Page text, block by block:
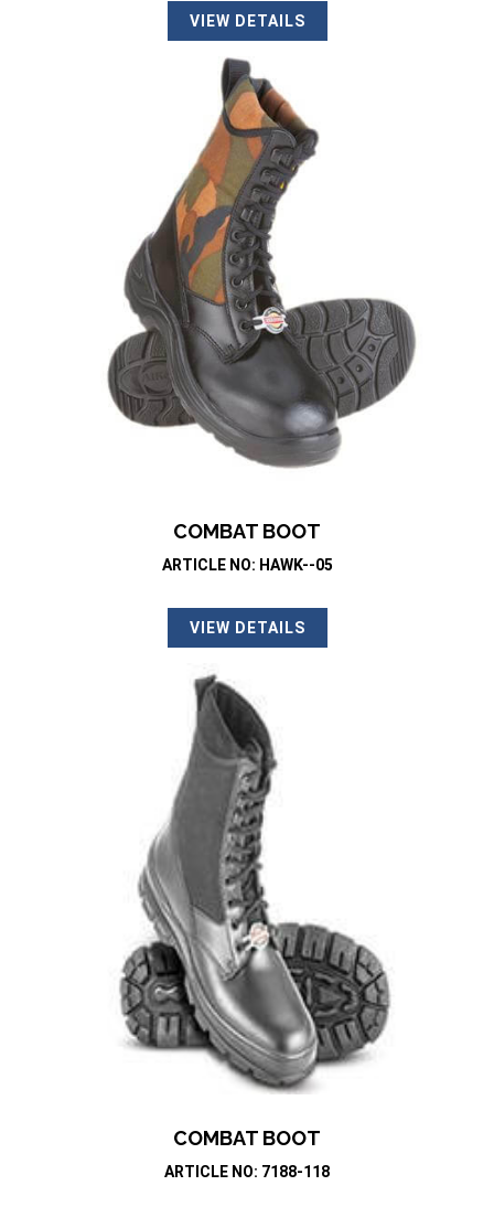
VIEW DETAILS
COMBAT BOOT
ARTICLE NO: HAWK--05
VIEW DETAILS
COMBAT BOOT
ARTICLE NO: 7188-118